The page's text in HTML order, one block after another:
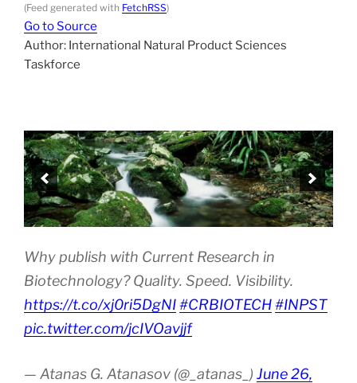
(Feed generated with FetchRSS)
Go to Source
Author: International Natural Product Sciences
Taskforce
Why publish with Current Research in
Biotechnology? Quality. Speed. Visibility.
https://t.co/xj0ri5DgNI#CRBIOTECH#INPST
pic.twitter.com/jcIVOavjjf
— Atanas G. Atanasov (@_atanas_) June 26,